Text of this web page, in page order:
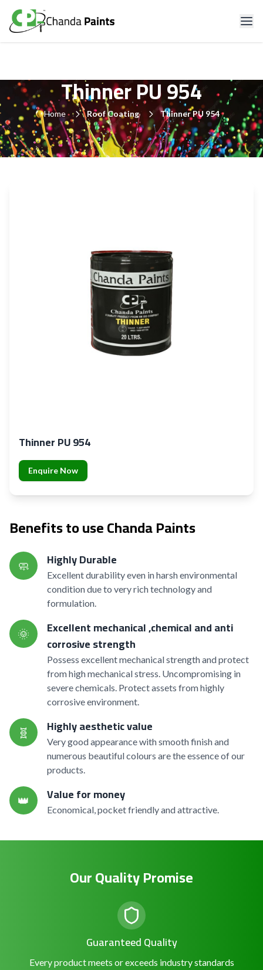
Thinner PU 954
Home Roof Coating Thinner PU 954
Thinner PU 954
Enquire Now
Benefits to use Chanda Paints
🧼 Highly Durable
Excellent durability even in harsh environmental
condition due to very rich technology and
formulation.
🌞
Excellent mechanical ,chemical and anti
corrosive strength
Possess excellent mechanical strength and protect
from high mechanical stress. Uncompromising in
severe chemicals. Protect assets from highly
corrosive environment.
🧬 Highly aesthetic value
Very good appearance with smooth finish and
numerous beautiful colours are the essence of our
products.
👑 Value for money
Economical, pocket friendly and attractive.
Our Quality Promise
Guaranteed Quality
Every product meets or exceeds industry standards